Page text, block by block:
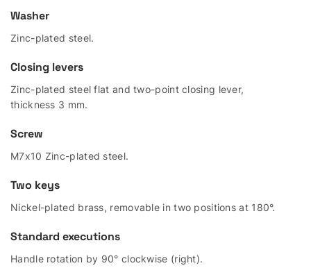
Washer
Zinc-plated steel.
Closing levers
Zinc-plated steel flat and two-point closing lever,
thickness 3 mm.
Screw
M7x10 Zinc-plated steel.
Two keys
Nickel-plated brass, removable in two positions at 180°.
Standard executions
Handle rotation by 90° clockwise (right).